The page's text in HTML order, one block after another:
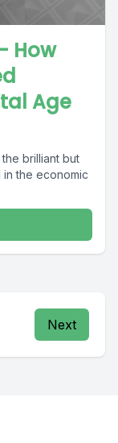
How
Age
brilliant but
the economic
Next